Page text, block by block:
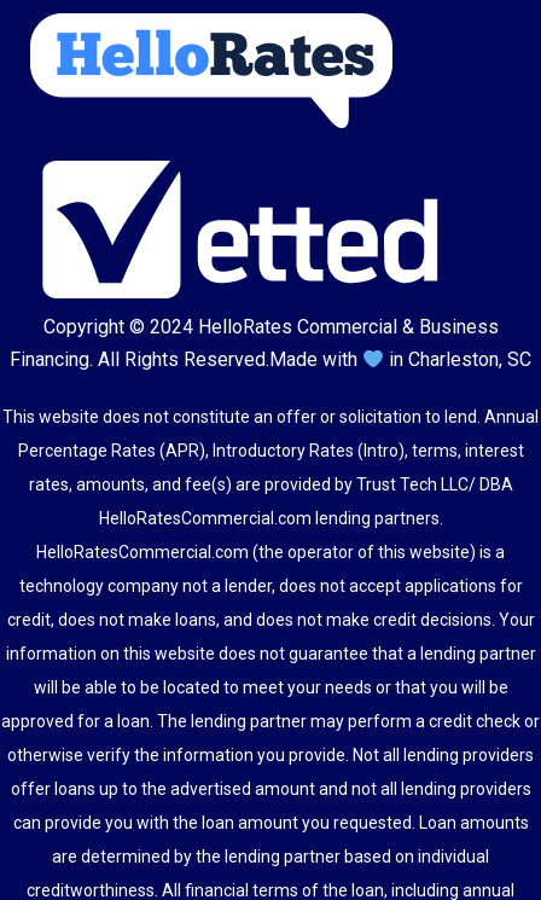
Copyright © 2024 HelloRates Commercial & Business
Financing. All Rights Reserved. Made with in Charleston, SC
This website does not constitute an offer or solicitation to lend. Annual
Percentage Rates (APR), Introductory Rates (Intro), terms, interest
rates, amounts, and fee(s) are provided by Trust Tech LLC/ DBA
HelloRatesCommercial.com lending partners.
HelloRatesCommercial.com (the operator of this website) is a
technology company not a lender, does not accept applications for
credit, does not make loans, and does not make credit decisions. Your
information on this website does not guarantee that a lending partner
will be able to be located to meet your needs or that you will be
approved for a loan. The lending partner may perform a credit check or
otherwise verify the information you provide. Not all lending providers
offer loans up to the advertised amount and not all lending providers
can provide you with the loan amount you requested. Loan amounts
are determined by the lending partner based on individual
creditworthiness. All financial terms of the loan, including annual